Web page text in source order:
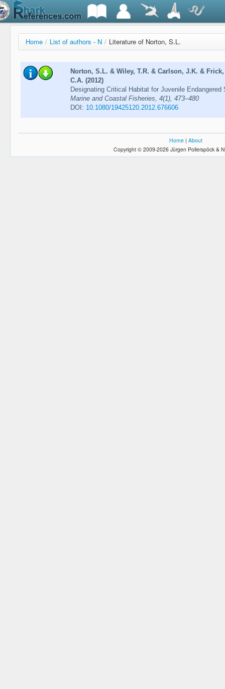
Home / List of authors - N / Literature of Norton, S.L.
Norton, S.L. & Wiley, T.R. & Carlson, J.K. &
C.A. (2012)
Designating Critical Habitat for Juvenile
Marine and Coastal Fisheries, 4(1), 473–480
DOI: 10.1080/19425120.2012.676606
Home | About
Copyright © 2009-2026 Jürgen Pollerspöck &